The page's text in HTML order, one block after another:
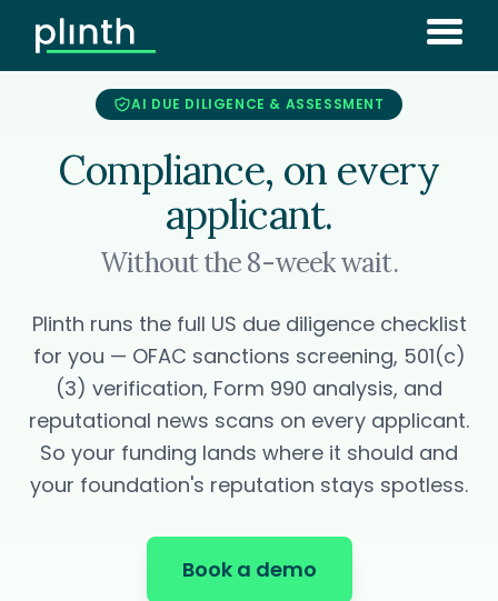
AI DUE DILIGENCE & ASSESSMENT
Compliance, on every
applicant.
Without the 8-week wait.
Plinth runs the full US due diligence checklist
for you — OFAC sanctions screening, 501(c)
(3) verification, Form 990 analysis, and
reputational news scans on every applicant.
So your funding lands where it should and
your foundation's reputation stays spotless.
Book a demo